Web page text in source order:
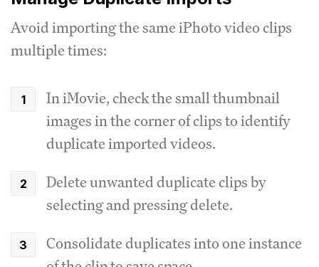
Avoid importing the same iPhoto video clips
multiple times:
In iMovie, check the small thumbnail
images in the corner of clips to identify
duplicate imported videos.
Delete unwanted duplicate clips by
selecting and pressing delete.
Consolidate duplicates into one instance